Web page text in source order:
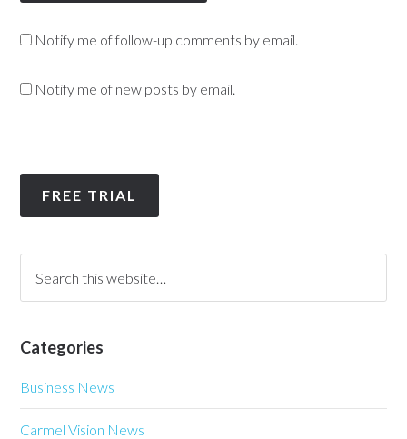
Notify me of follow-up comments by email.
Notify me of new posts by email.
FREE TRIAL
Categories
Business News
Carmel Vision News